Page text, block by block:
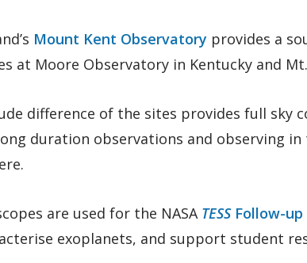
Mount Kent Observatory provides a
at Moore Observatory in Kentucky and
difference of the sites provides full sky
duration observations and observing
are used for the NASA TESSFollow-up
exoplanets, and support student